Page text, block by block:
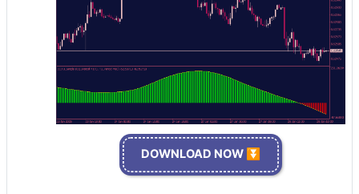
DOWNLOAD NOW ⏬